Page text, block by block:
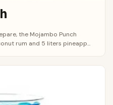
the Mojambo Punch
rum and 5 liters pineapp...